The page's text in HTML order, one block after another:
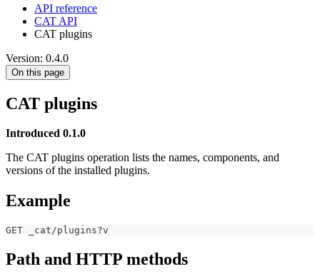
API reference
CAT API
CAT plugins
Version: 0.4.0
On this page
CAT plugins
Introduced 0.1.0
The CAT plugins operation lists the names, components, and
versions of the installed plugins.
Example
GET _cat/plugins?v
Path and HTTP methods